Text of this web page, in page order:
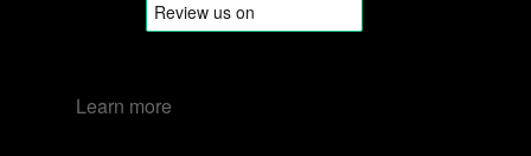
Learn more